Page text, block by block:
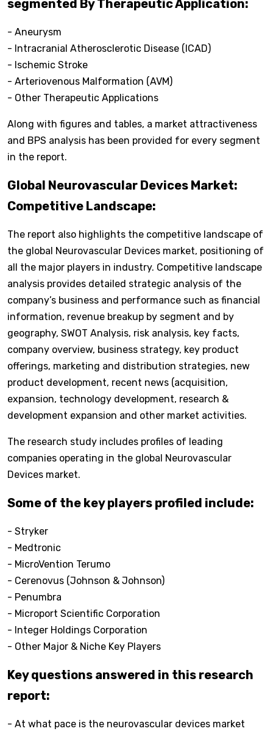
segmented By Therapeutic Application:
- Aneurysm
- Intracranial Atherosclerotic Disease (ICAD)
- Ischemic Stroke
- Arteriovenous Malformation (AVM)
- Other Therapeutic Applications
Along with figures and tables, a market attractiveness
and BPS analysis has been provided for every segment
in the report.
Global Neurovascular Devices Market:
Competitive Landscape:
The report also highlights the competitive landscape of
the global Neurovascular Devices market, positioning of
all the major players in industry. Competitive landscape
analysis provides detailed strategic analysis of the
company’s business and performance such as financial
information, revenue breakup by segment and by
geography, SWOT Analysis, risk analysis, key facts,
company overview, business strategy, key product
offerings, marketing and distribution strategies, new
product development, recent news (acquisition,
expansion, technology development, research &
development expansion and other market activities.
The research study includes profiles of leading
companies operating in the global Neurovascular
Devices market.
Some of the key players profiled include:
- Stryker
- Medtronic
- MicroVention Terumo
- Cerenovus (Johnson & Johnson)
- Penumbra
- Microport Scientific Corporation
- Integer Holdings Corporation
- Other Major & Niche Key Players
Key questions answered in this research
report:
- At what pace is the neurovascular devices market